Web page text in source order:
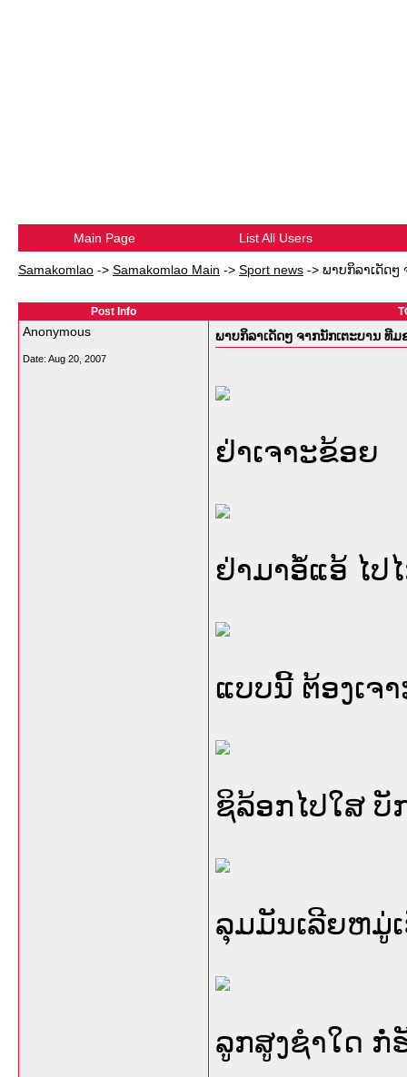
Main Page List All Users
Samakomlao -> Samakomlao Main -> Sport news -> ພາບກິລາເດັດໆ
Post Info
Anonymous
Date: Aug 20, 2007
ພາບກິລາເດັດໆ ຈາກນັກເຕະບານ ທີ
ຢ່າເຈາະຂ້ອຍ
ຢ່າມາອໍ້ແອ້ ໄປ
ແບບນີ້ ຕ້ອງເຈ
ຊິລ້ອກໄປໃສ
ລຸມມັນເລີຍຫມູ່
ລູກສູງຊໍາໃດ ກໍ່